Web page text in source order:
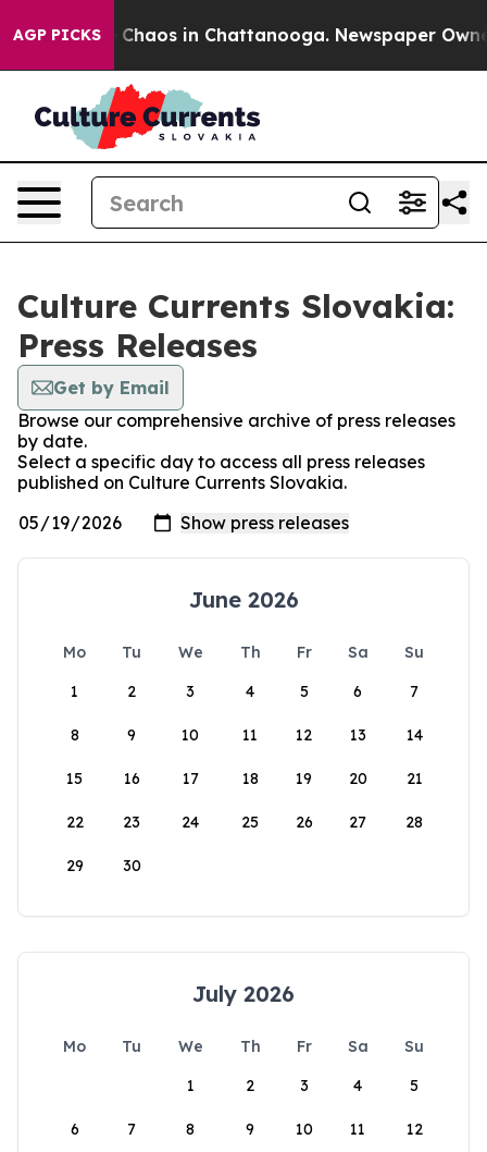
AGP PICKS
Collapse Chaos in Chattanooga. Newspaper
Culture Currents Slovakia:
Press Releases
Get by Email
Browse our comprehensive archive of press releases
by date.
Select a specific day to access all press releases
published on Culture Currents Slovakia.
June 2026
Mo Tu We Th Fr Sa
Su
1
2 3 4 5 6 7
8 9 10 11 12 13 14
15 16 17 18 19 20 21
22 23 24 25 26 27 28
29 30
July 2026
Mo Tu We Th Fr Sa
Su
1
2 3 4 5
6 7 8 9 10 11 12